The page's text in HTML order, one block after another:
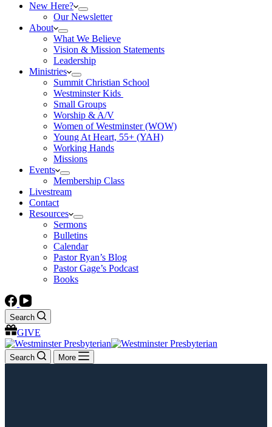
New Here?
Our Newsletter
About
What We Believe
Vision & Mission Statements
Leadership
Ministries
Summit Christian School
Westminster Kids
Small Groups
Worship & A/V
Women of Westminster (WOW)
Young At Heart, 55+ (YAH)
Working Hands
Missions
Events
Membership Class
Livestream
Contact
Resources
Sermons
Bulletins
Calendar
Pastor Ryan’s Blog
Pastor Gage’s Podcast
Books
Search
GIVE
Search More